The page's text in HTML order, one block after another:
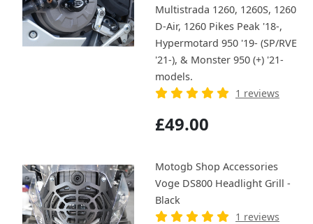
Multistrada 1260, 1260S, 1260
D-Air, 1260 Pikes Peak '18-,
Hypermotard 950 '19- (SP/RVE
'21-), & Monster 950 (+) '21-
models.
1 reviews
£49.00
Motogb Shop Accessories
Voge DS800 Headlight Grill -
Black
1 reviews